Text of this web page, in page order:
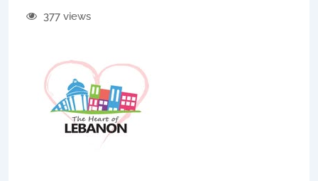
377 views